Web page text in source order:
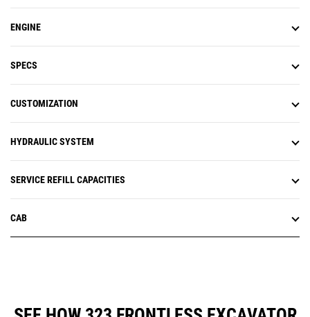
ENGINE
SPECS
CUSTOMIZATION
HYDRAULIC SYSTEM
SERVICE REFILL CAPACITIES
CAB